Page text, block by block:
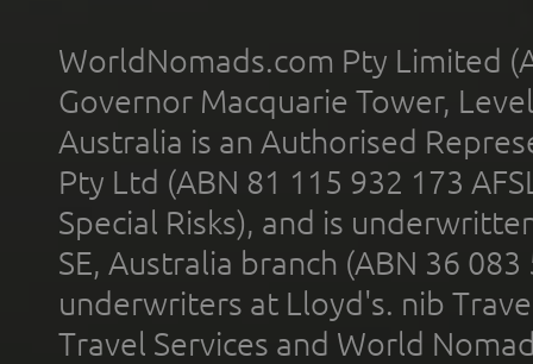
WorldNomads.com Pty Limited
Governor Macquarie Tower,
Australia is an Authorised
Pty Ltd (ABN 81 115 932 173
Special Risks), and is
SE, Australia branch (ABN 36
underwriters at Lloyd's. nib
Travel Services and World